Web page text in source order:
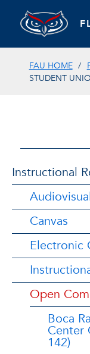
FAU HOME
STUDENT
Instructional
Canvas
Electronic
Open
Boca
Center
142)